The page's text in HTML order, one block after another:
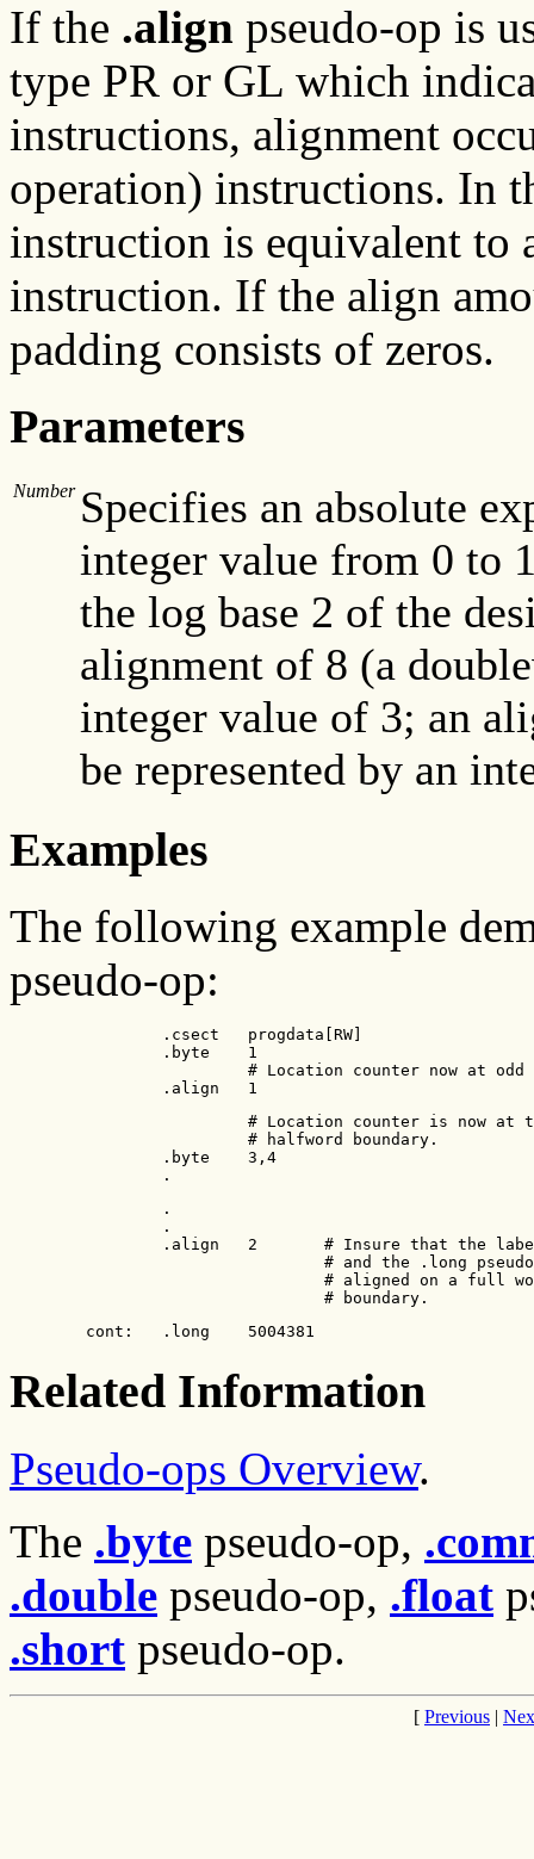
If the .align pseudo-op is
type PR or GL which
instructions, alignment
operation) instructions. In
instruction is equivalent to
instruction. If the align
padding consists of zeros.
Parameters
Number Specifies an absolute
integer value from 0 to
the log base 2 of the
alignment of 8 (a
integer value of 3; an
be represented by an
Examples
The following example
pseudo-op:
                .csect   progdata[RW]
                .byte    1
# Location counter now at odd
                .align   1
# Location counter is now at
                         # halfword boundary.
                .byte    3,4
                .
                .
                .
.align   2       # Insure that the
# and the .long
# aligned on a full
                                 # boundary.
        cont:   .long    5004381
Related Information
Pseudo-ops Overview.
The .byte pseudo-op,
.double pseudo-op, .float
.short pseudo-op.
[ Previous |